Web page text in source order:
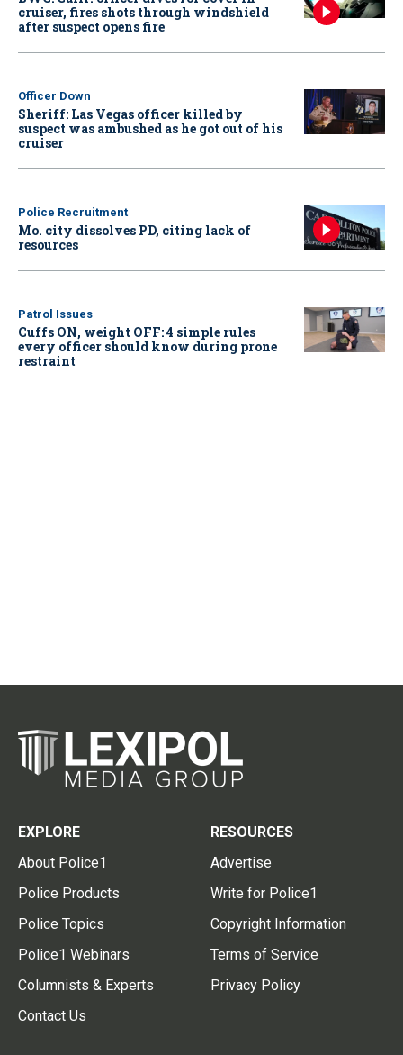
cruiser, fires shots through windshield
after suspect opens fire
Officer Down
Sheriff: Las Vegas officer killed by
suspect was ambushed as he got out of his
cruiser
Police Recruitment
Mo. city dissolves PD, citing lack of
resources
Patrol Issues
Cuffs ON, weight OFF: 4 simple rules
every officer should know during prone
restraint
EXPLORE
About Police1
Police Products
Police Topics
Police1 Webinars
Columnists & Experts
Contact Us
RESOURCES
Advertise
Write for Police1
Copyright Information
Terms of Service
Privacy Policy